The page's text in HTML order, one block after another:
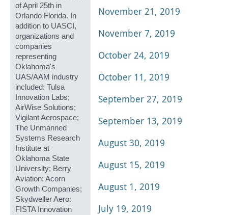
of April 25th in
Orlando Florida. In
addition to UASCI,
organizations and
companies
representing
Oklahoma's
UAS/AAM industry
included: Tulsa
Innovation Labs;
AirWise Solutions;
Vigilant Aerospace;
The Unmanned
Systems Research
Institute at
Oklahoma State
University; Berry
Aviation: Acorn
Growth Companies;
Skydweller Aero:
FISTA Innovation
November 21, 2019
November 7, 2019
October 24, 2019
October 11, 2019
September 27, 2019
September 13, 2019
August 30, 2019
August 15, 2019
August 1, 2019
July 19, 2019